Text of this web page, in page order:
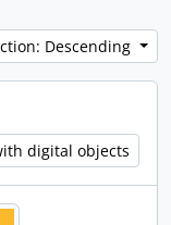
Descending
digital objects